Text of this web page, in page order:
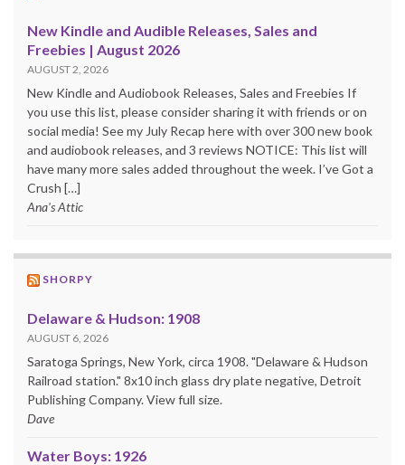
New Kindle and Audible Releases, Sales and
Freebies | August 2026
AUGUST 2, 2026
New Kindle and Audiobook Releases, Sales and Freebies If
you use this list, please consider sharing it with friends or on
social media! See my July Recap here with over 300 new book
and audiobook releases, and 3 reviews NOTICE: This list will
have many more sales added throughout the week. I’ve Got a
Crush […]
Ana's Attic
SHORPY
Delaware & Hudson: 1908
AUGUST 6, 2026
Saratoga Springs, New York, circa 1908. "Delaware & Hudson
Railroad station." 8x10 inch glass dry plate negative, Detroit
Publishing Company. View full size.
Dave
Water Boys: 1926